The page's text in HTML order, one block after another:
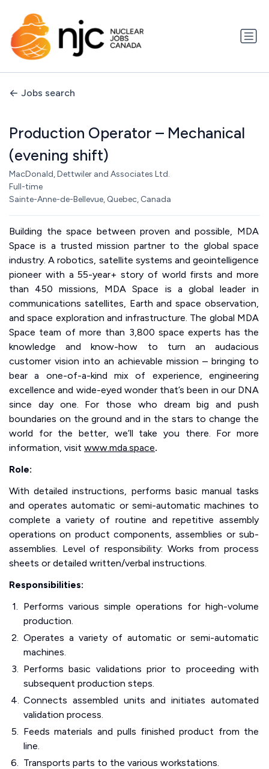
Jobs search
Production Operator – Mechanical
(evening shift)
MacDonald, Dettwiler and Associates Ltd.
Full-time
Sainte-Anne-de-Bellevue, Quebec, Canada
Building the space between proven and possible, MDA
Space is a trusted mission partner to the global space
industry. A robotics, satellite systems and geointelligence
pioneer with a 55-year+ story of world firsts and more
than 450 missions, MDA Space is a global leader in
communications satellites, Earth and space observation,
and space exploration and infrastructure. The global MDA
Space team of more than 3,800 space experts has the
knowledge and know-how to turn an audacious
customer vision into an achievable mission – bringing to
bear a one-of-a-kind mix of experience, engineering
excellence and wide-eyed wonder that’s been in our DNA
since day one. For those who dream big and push
boundaries on the ground and in the stars to change the
world for the better, we’ll take you there. For more
information, visit www.mda.space.
Role:
With detailed instructions, performs basic manual tasks
and operates automatic or semi-automatic machines to
complete a variety of routine and repetitive assembly
operations on product components, assemblies or sub-
assemblies. Level of responsibility: Works from process
sheets or detailed written/verbal instructions.
Responsibilities:
Performs various simple operations for high-volume
production.
Operates a variety of automatic or semi-automatic
machines.
Performs basic validations prior to proceeding with
subsequent production steps.
Connects assembled units and initiates automated
validation process.
Feeds materials and pulls finished product from the
line.
Transports parts to the various workstations.